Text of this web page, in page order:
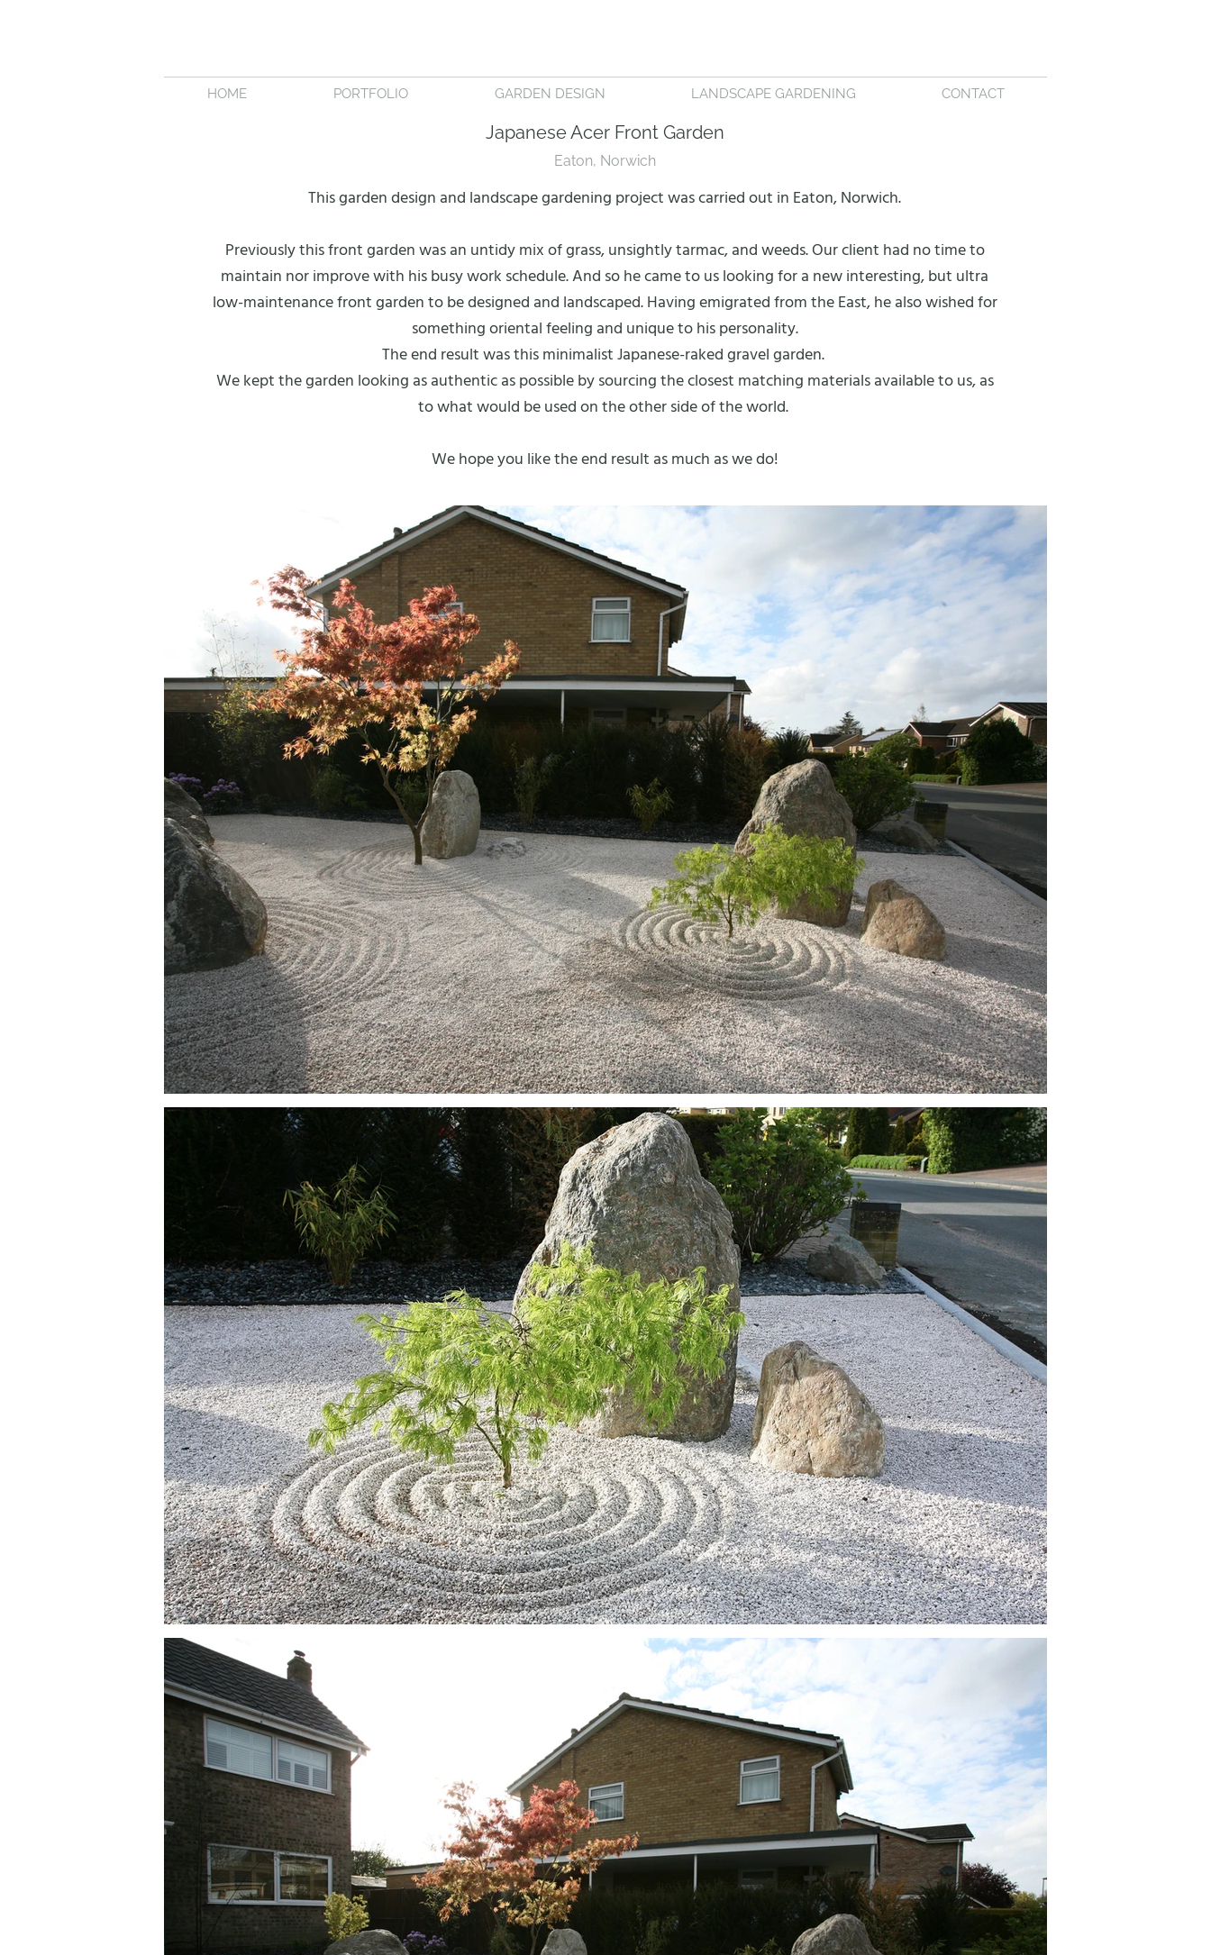
HOME PORTFOLIO GARDEN DESIGN LANDSCAPE GARDENING CONTACT
Japanese Acer Front Garden
Eaton, Norwich
This garden design and landscape gardening project was carried out in Eaton, Norwich.
Previously this front garden was an untidy mix of grass, unsightly tarmac, and weeds. Our client had no time to
maintain nor improve with his busy work schedule. And so he came to us looking for a new interesting, but ultra
low-maintenance front garden to be designed and landscaped. Having emigrated from the East, he also wished for
something oriental feeling and unique to his personality.
The end result was this minimalist Japanese-raked gravel garden.
We kept the garden looking as authentic as possible by sourcing the closest matching materials available to us, as
to what would be used on the other side of the world.
We hope you like the end result as much as we do!